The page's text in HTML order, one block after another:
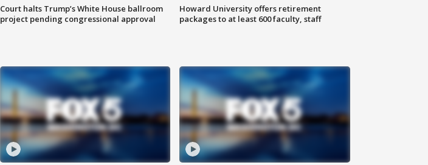
Court halts Trump’s White House ballroom
project pending congressional approval
Howard University offers retirement
packages to at least 600 faculty, staff